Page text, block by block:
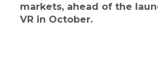
markets, ahead of the
VR in October.